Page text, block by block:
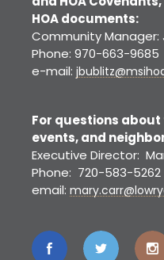
HOA documents:
Community Manager:
Phone: 970-663-9685
e-mail:
For questions about
events, and
Executive Director:
Phone: 720-583-5262
email: